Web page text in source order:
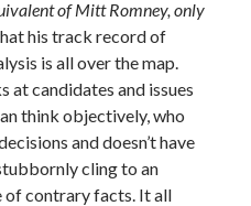
of Mitt Romney, only
his track record of
is all over the map.
at candidates and issues
think objectively, who
and doesn’t have
cling to an
of contrary facts. It all